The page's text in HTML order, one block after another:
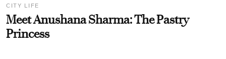
CITY LIFE
Meet Anushana Sharma: The Pastry
Princess